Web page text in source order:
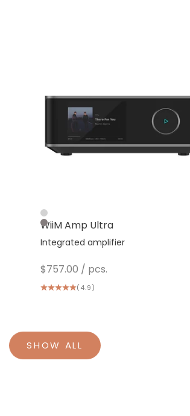
WiiM Amp Ultra
Integrated amplifier
Sale price/ pcs.
$757.00
Silver
Dark Gray
(4.9)
SHOW ALL